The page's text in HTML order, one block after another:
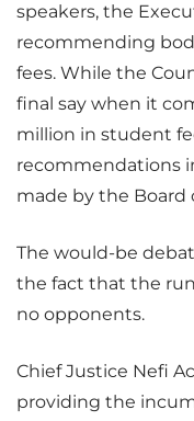
speakers, the
recommending
fees. While the
final say when it
million in student
recommendations
made by the Board
The would-be
the fact that the
no opponents.
Chief Justice Nefi
providing the